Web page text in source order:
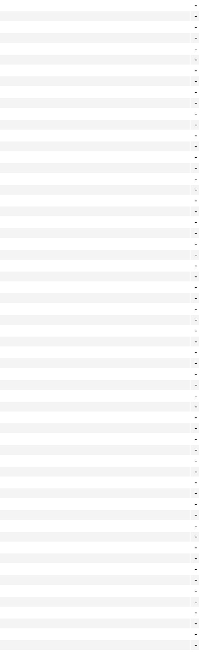
-
-
-
-
-
-
-
-
-
-
-
-
-
-
-
-
-
-
-
-
-
-
-
-
-
-
-
-
-
-
-
-
-
-
-
-
-
-
-
-
-
-
-
-
-
-
-
-
-
-
-
-
-
-
-
-
-
-
-
-